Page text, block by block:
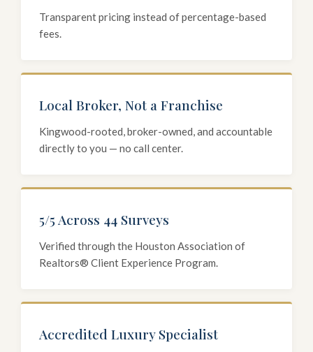
Transparent pricing instead of percentage-based
fees.
Local Broker, Not a Franchise
Kingwood-rooted, broker-owned, and accountable
directly to you — no call center.
5/5 Across 44 Surveys
Verified through the Houston Association of
Realtors® Client Experience Program.
Accredited Luxury Specialist